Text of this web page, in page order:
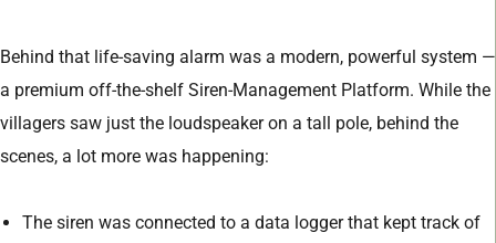
Behind that life-saving alarm was a modern, powerful system —
a premium off-the-shelf Siren-Management Platform. While the
villagers saw just the loudspeaker on a tall pole, behind the
scenes, a lot more was happening:
The siren was connected to a data logger that kept track of